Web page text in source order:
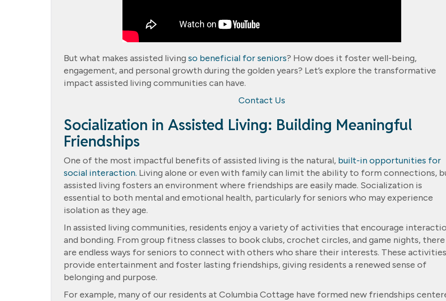
But what makes assisted living so beneficial for seniors? How does it foster well-being,
engagement, and personal growth during the golden years? Let’s explore the transformative
impact assisted living communities can have.
Contact Us
Socialization in Assisted Living: Building Meaningful
Friendships
One of the most impactful benefits of assisted living is the natural, built-in opportunities for
social interaction. Living alone or even with family can limit the ability to form connections,
assisted living fosters an environment where friendships are easily made. Socialization is
essential to both mental and emotional health, particularly for seniors who may experience
isolation as they age.
In assisted living communities, residents enjoy a variety of activities that encourage
and bonding. From group fitness classes to book clubs, crochet circles, and game nights, there
are endless ways for seniors to connect with others who share their interests. These activities
provide entertainment and foster lasting friendships, giving residents a renewed sense of
belonging and purpose.
For example, many of our residents at Columbia Cottage have formed new friendships